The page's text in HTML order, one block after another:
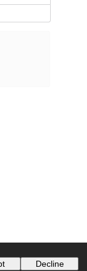
Decline